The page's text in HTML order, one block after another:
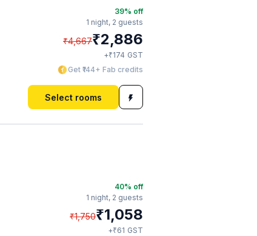
39% off
1 night, 2 guests
₹4,667₹2,886
+₹174 GST
Get ₹144+ Fab credits
Select rooms
40% off
1 night, 2 guests
₹1,750₹1,058
+₹61 GST